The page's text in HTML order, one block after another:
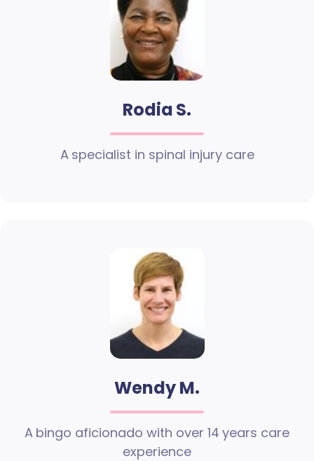
Rodia S.
A specialist in spinal injury care
Wendy M.
A bingo aficionado with over 14 years care
experience